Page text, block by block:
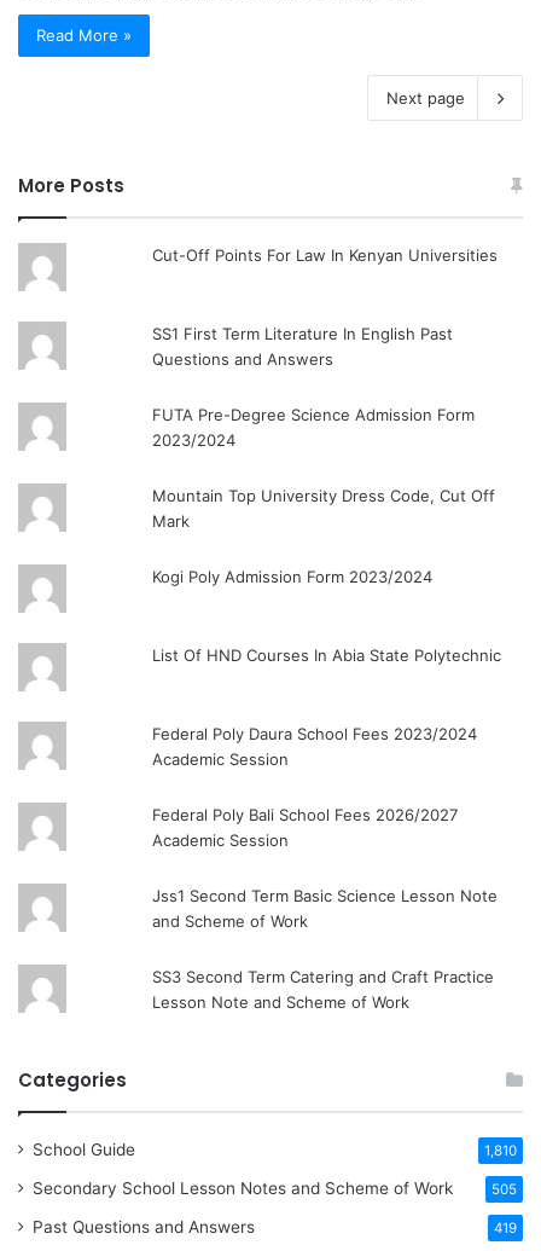
Read More »
Next page
More Posts
Cut-Off Points For Law In Kenyan Universities
SS1 First Term Literature In English Past
Questions and Answers
FUTA Pre-Degree Science Admission Form
2023/2024
Mountain Top University Dress Code, Cut Off
Mark
Kogi Poly Admission Form 2023/2024
List Of HND Courses In Abia State Polytechnic
Federal Poly Daura School Fees 2023/2024
Academic Session
Federal Poly Bali School Fees 2026/2027
Academic Session
Jss1 Second Term Basic Science Lesson Note
and Scheme of Work
SS3 Second Term Catering and Craft Practice
Lesson Note and Scheme of Work
Categories
School Guide 1,810
Secondary School Lesson Notes and Scheme of Work 505
Past Questions and Answers 419